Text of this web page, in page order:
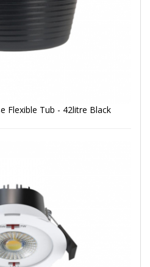
Flexible Tub - 42litre Black